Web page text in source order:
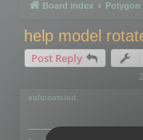
Board index Polygon
help model
Post Reply
saltcoatslad